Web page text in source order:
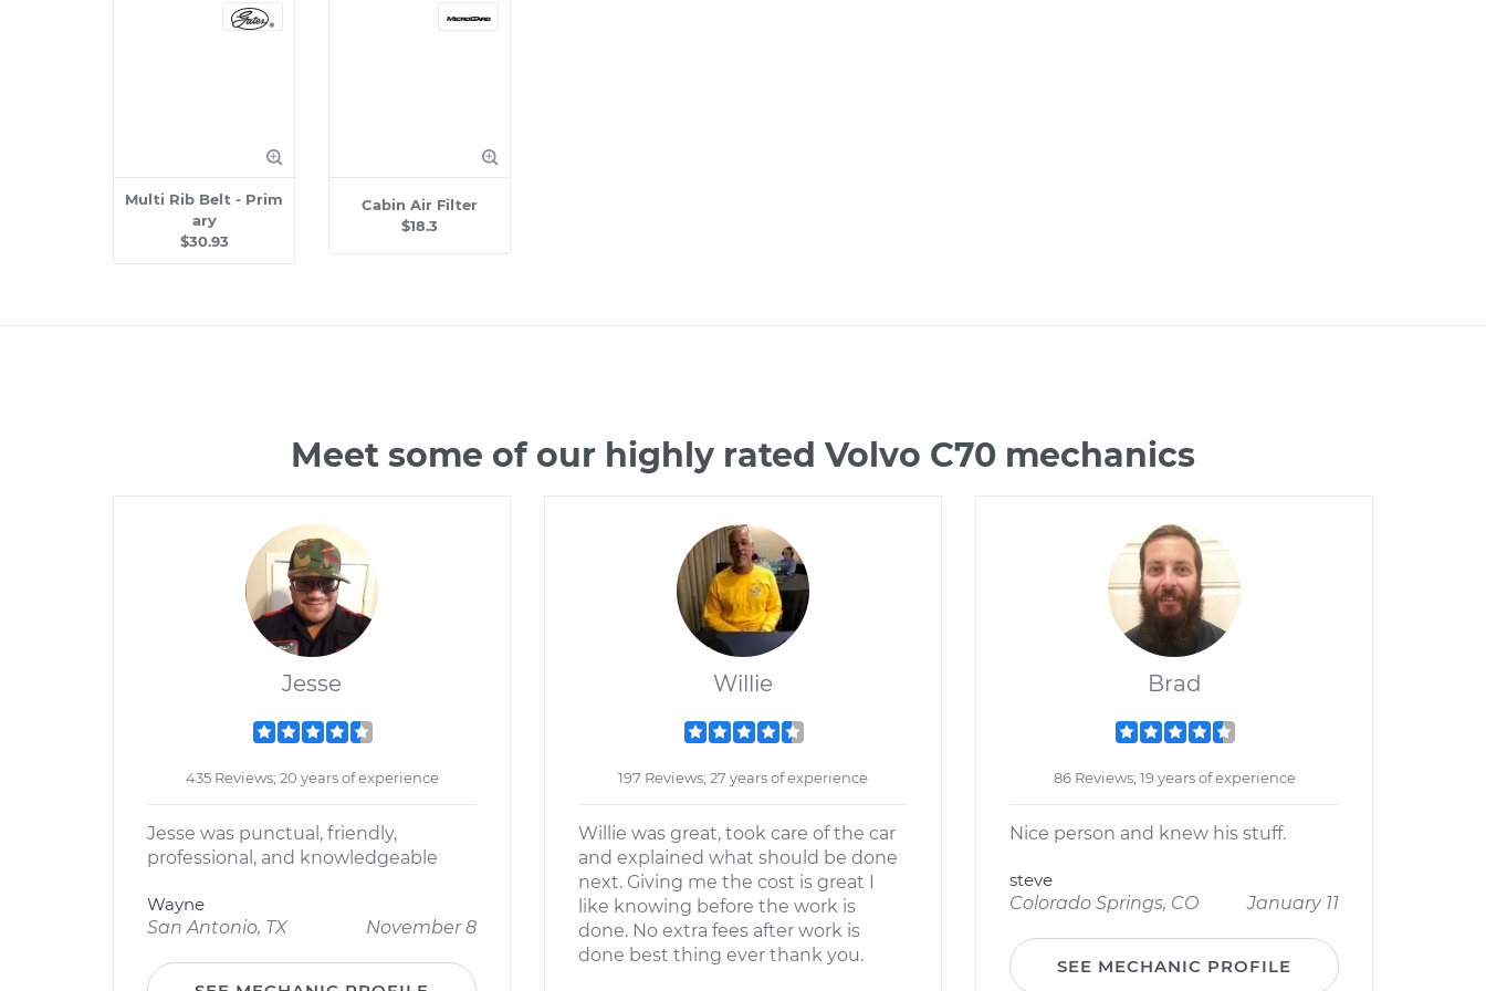
Multi Rib Belt - Prim
ary
$30.93
Cabin Air Filter
$18.3
Meet some of our highly rated Volvo C70 mechanics
Jesse
435 Reviews; 20 years of experience
Jesse was punctual, friendly,
professional, and knowledgeable
Wayne
San Antonio, TX
November 8
Willie
197 Reviews; 27 years of experience
Willie was great, took care of the car
and explained what should be done
next. Giving me the cost is great I
like knowing before the work is
done. No extra fees after work is
done best thing ever thank you.
Brad
86 Reviews; 19 years of experience
Nice person and knew his stuff.
steve
Colorado Springs, CO
January 11
SEE MECHANIC PROFILE